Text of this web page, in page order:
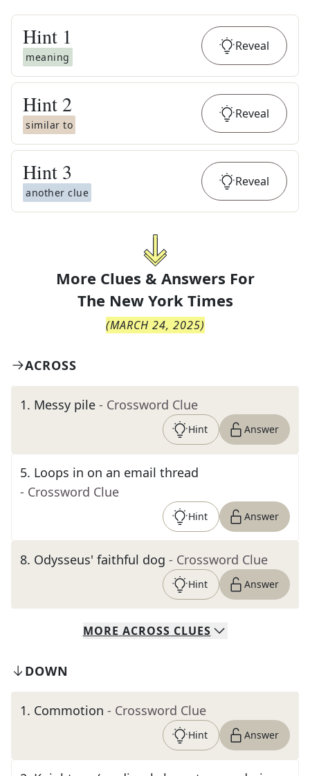
Hint 1
meaning
Reveal
Hint 2
similar to
Reveal
Hint 3
another clue
Reveal
More Clues & Answers For
The New York Times
(MARCH 24, 2025)
ACROSS
1. Messy pile - Crossword Clue
Hint Answer
5. Loops in on an email thread
- Crossword Clue
Hint Answer
8. Odysseus' faithful dog - Crossword Clue
Hint Answer
MORE ACROSS CLUES
DOWN
1. Commotion - Crossword Clue
Hint Answer